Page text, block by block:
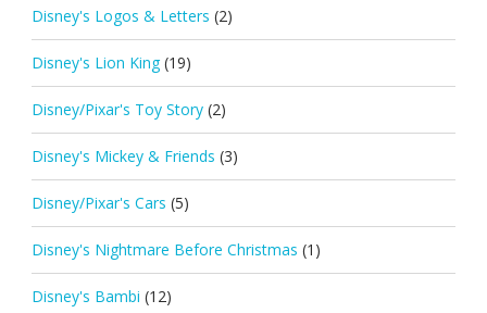
Disney's Logos & Letters (2)
Disney's Lion King (19)
Disney/Pixar's Toy Story (2)
Disney's Mickey & Friends (3)
Disney/Pixar's Cars (5)
Disney's Nightmare Before Christmas (1)
Disney's Bambi (12)